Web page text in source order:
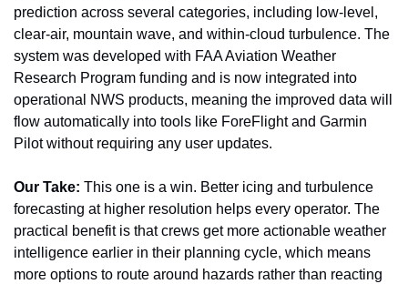
prediction across several categories, including low-level,
clear-air, mountain wave, and within-cloud turbulence. The
system was developed with FAA Aviation Weather
Research Program funding and is now integrated into
operational NWS products, meaning the improved data will
flow automatically into tools like ForeFlight and Garmin
Pilot without requiring any user updates.
Our Take: This one is a win. Better icing and turbulence
forecasting at higher resolution helps every operator. The
practical benefit is that crews get more actionable weather
intelligence earlier in their planning cycle, which means
more options to route around hazards rather than reacting